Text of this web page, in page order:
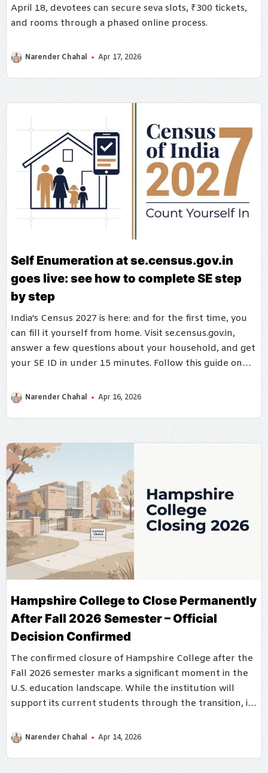
April 18, devotees can secure seva slots, ₹300 tickets,
and rooms through a phased online process.
Narender Chahal Apr 17, 2026
Self Enumeration at se.census.gov.in
goes live: see how to complete SE step
by step
India's Census 2027 is here: and for the first time, you
can fill it yourself from home. Visit se.census.gov.in,
answer a few questions about your household, and get
your SE ID in under 15 minutes. Follow this guide on
Narender Chahal Apr 16, 2026
Hampshire College to Close Permanently
After Fall 2026 Semester – Official
Decision Confirmed
The confirmed closure of Hampshire College after the
Fall 2026 semester marks a significant moment in the
U.S. education landscape. While the institution will
support its current students through the transition, its
facing small colleges today.
Narender Chahal Apr 14, 2026